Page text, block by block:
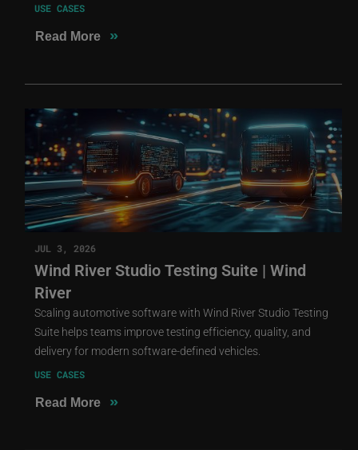
USE CASES
Read More »
JUL 3, 2026
Wind River Studio Testing Suite | Wind
River
Scaling automotive software with Wind River Studio Testing
Suite helps teams improve testing efficiency, quality, and
delivery for modern software-defined vehicles.
USE CASES
Read More »